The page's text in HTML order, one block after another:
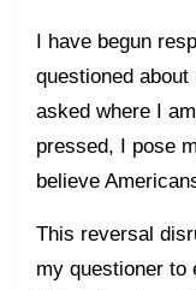
I have begun
questioned
asked where I
pressed, I pose
believe
This reversal
my questioner to